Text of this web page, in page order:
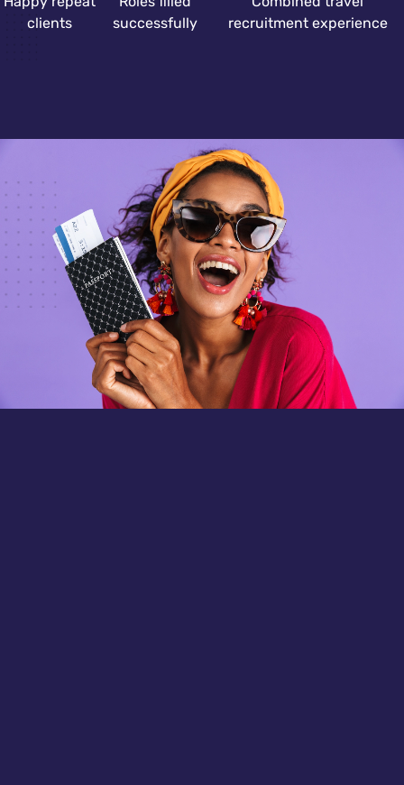
clients
successfully
recruitment experience